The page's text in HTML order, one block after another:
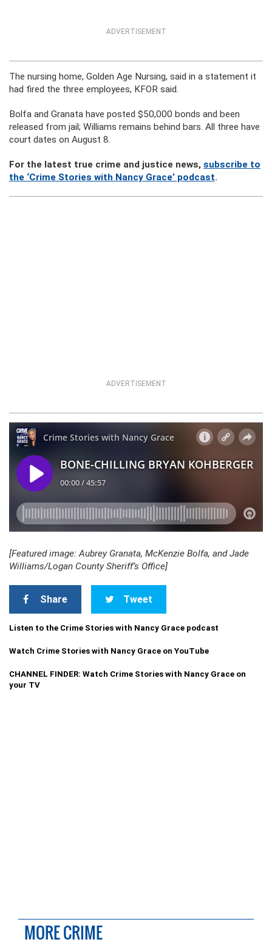
ADVERTISEMENT
The nursing home, Golden Age Nursing, said in a statement it
had fired the three employees, KFOR said.
Bolfa and Granata have posted $50,000 bonds and been
released from jail; Williams remains behind bars. All three have
court dates on August 8.
For the latest true crime and justice news, subscribe to
the ‘Crime Stories with Nancy Grace’ podcast.
ADVERTISEMENT
[Featured image: Aubrey Granata, McKenzie Bolfa, and Jade
Williams/Logan County Sheriff’s Office]
Share Tweet
Listen to the Crime Stories with Nancy Grace podcast
Watch Crime Stories with Nancy Grace on YouTube
CHANNEL FINDER: Watch Crime Stories with Nancy Grace on
your TV
MORE CRIME